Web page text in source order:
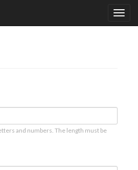
and numbers. The length must be